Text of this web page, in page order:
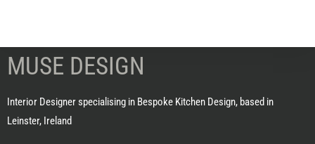
MUSE DESIGN
Interior Designer specialising in Bespoke Kitchen Design, based in
Leinster, Ireland